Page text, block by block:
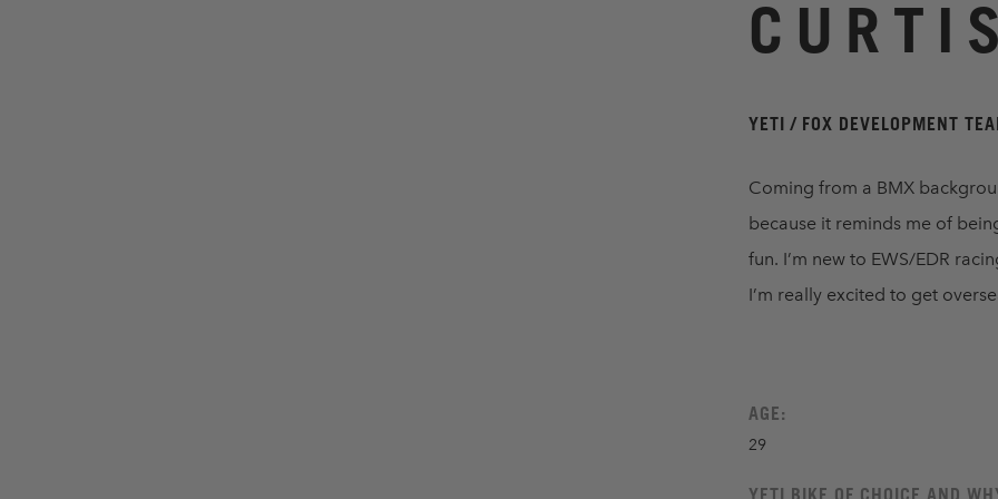
YETI / FOX DEVELOPMENT
Coming from a BMX
because it reminds me of
fun. I’m new to EWS/EDR
I’m really excited to get
AGE:
29
YETI BIKE OF CHOICE AND